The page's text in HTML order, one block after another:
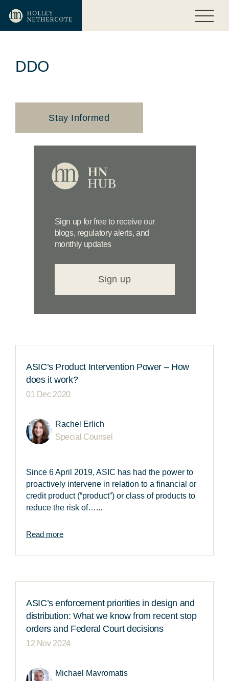
DDO
Stay Informed
Sign up for free to receive our
blogs, regulatory alerts, and
monthly updates
Sign up
ASIC’s Product Intervention Power – How
does it work?
01 Dec 2020
Rachel Erlich
Special Counsel
Since 6 April 2019, ASIC has had the power to
proactively intervene in relation to a financial or
credit product (“product”) or class of products to
reduce the risk of…...
Read more
ASIC’s enforcement priorities in design and
distribution: What we know from recent stop
orders and Federal Court decisions
12 Nov 2024
Michael Mavromatis